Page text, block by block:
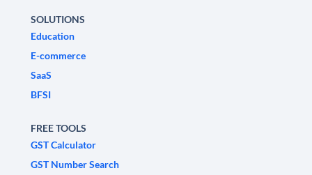
SOLUTIONS
Education
E-commerce
SaaS
BFSI
FREE TOOLS
GST Calculator
GST Number Search